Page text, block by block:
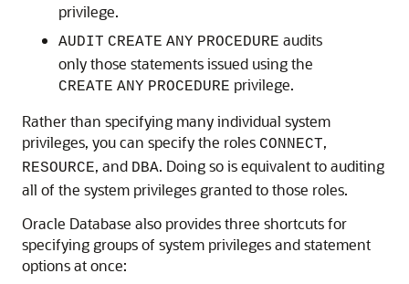
privilege.
AUDIT CREATE ANY PROCEDURE audits
only those statements issued using the
CREATE ANY PROCEDURE privilege.
Rather than specifying many individual system
privileges, you can specify the roles CONNECT,
RESOURCE, and DBA. Doing so is equivalent to auditing
all of the system privileges granted to those roles.
Oracle Database also provides three shortcuts for
specifying groups of system privileges and statement
options at once: